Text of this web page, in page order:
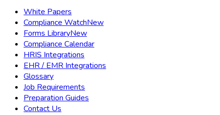
White Papers
Compliance WatchNew
Forms LibraryNew
Compliance Calendar
HRIS Integrations
EHR / EMR Integrations
Glossary
Job Requirements
Preparation Guides
Contact Us